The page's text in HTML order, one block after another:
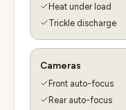
Heat under load
Trickle discharge
Cameras
Front auto-focus
Rear auto-focus